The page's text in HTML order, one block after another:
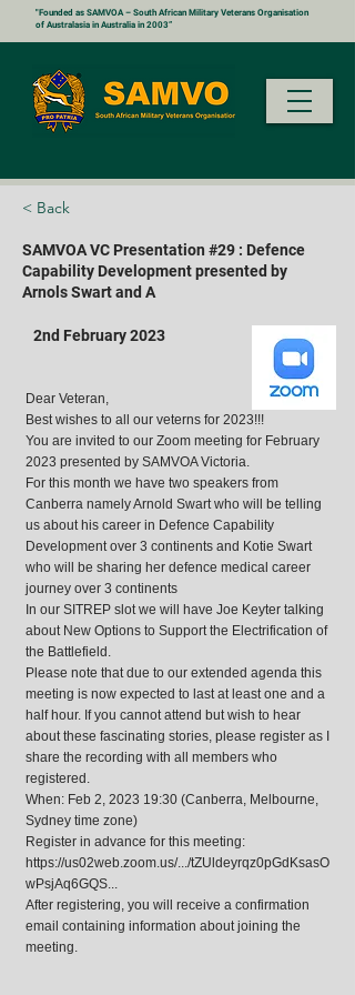
"Founded as SAMVOA – South African Military Veterans Organisation
of Australasia in Australia in 2003”
< Back
SAMVOA VC Presentation #29 : Defence
Capability Development presented by
Arnols Swart and A
2nd February 2023
Dear Veteran,
Best wishes to all our veterns for 2023!!!
You are invited to our Zoom meeting for February
2023 presented by SAMVOA Victoria.
For this month we have two speakers from
Canberra namely Arnold Swart who will be telling
us about his career in Defence Capability
Development over 3 continents and Kotie Swart
who will be sharing her defence medical career
journey over 3 continents
In our SITREP slot we will have Joe Keyter talking
about New Options to Support the Electrification of
the Battlefield.
Please note that due to our extended agenda this
meeting is now expected to last at least one and a
half hour. If you cannot attend but wish to hear
about these fascinating stories, please register as I
share the recording with all members who
registered.
When: Feb 2, 2023 19:30 (Canberra, Melbourne,
Sydney time zone)
Register in advance for this meeting:
https://us02web.zoom.us/.../tZUldeyrqz0pGdKsasO
wPsjAq6GQS...
After registering, you will receive a confirmation
email containing information about joining the
meeting.